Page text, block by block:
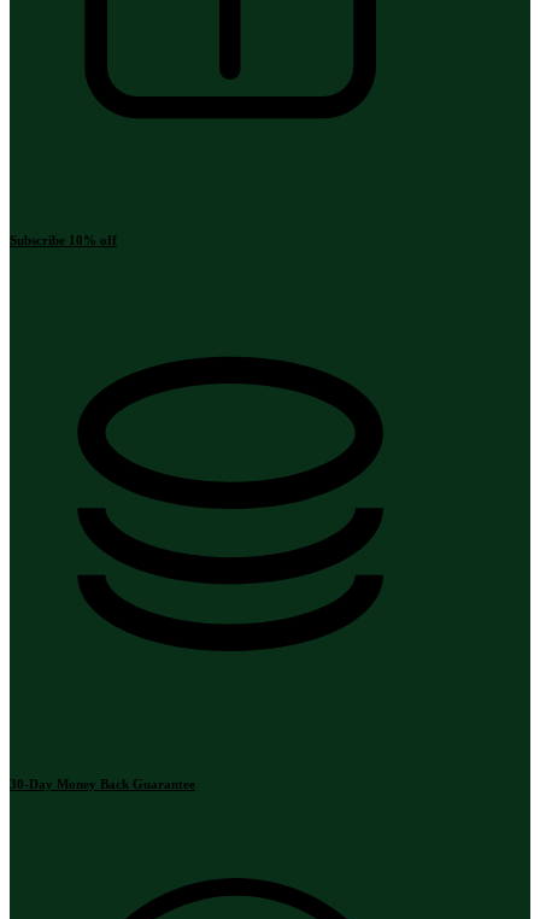
Subscribe 10% off
30-Day Money Back Guarantee